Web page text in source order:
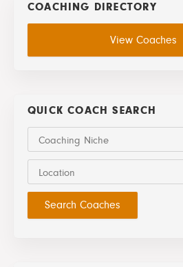
COACHING DIRECTORY
View Coaches
QUICK COACH SEARCH
Coaching Niche
Location